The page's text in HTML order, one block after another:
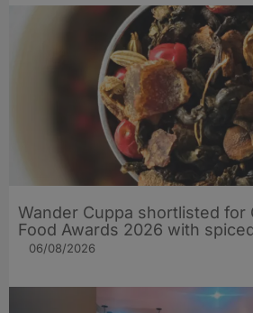
Wander Cuppa shortlisted for
Food Awards 2026 with
06/08/2026